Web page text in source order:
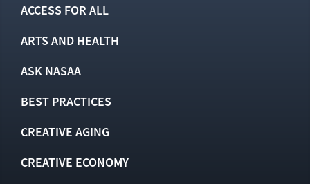
ACCESS FOR ALL
ARTS AND HEALTH
ASK NASAA
BEST PRACTICES
CREATIVE AGING
CREATIVE ECONOMY